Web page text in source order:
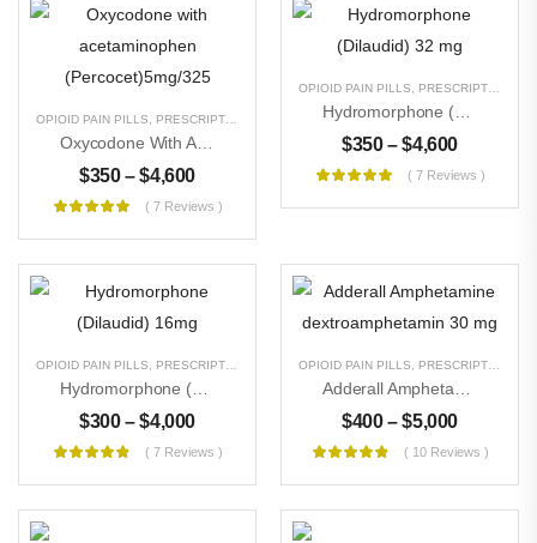
OPIOID PAIN PILLS PRESCRIPTION PILLS UNCATEGORIZED
Oxycodone With Acetaminophen (Percocet)5mg/325
$350 – $4,600
( 7 Reviews )
OPIOID PAIN PILLS PRESCRIPTION PILLS
Hydromorphone (Dilaudid) 32 Mg
$350 – $4,600
( 7 Reviews )
OPIOID PAIN PILLS PRESCRIPTION PILLS UNCATEGORIZED
Hydromorphone (Dilaudid) 16mg
$300 – $4,000
( 7 Reviews )
OPIOID PAIN PILLS PRESCRIPTION PILLS
$400 – $5,000
( 10 Reviews )